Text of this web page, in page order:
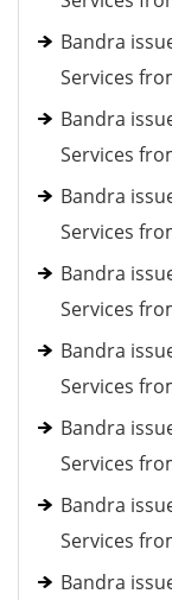
Bandra
Services
Bandra
Services
Bandra
Services
Bandra
Services
Bandra
Services
Bandra
Services
Bandra
Services
Bandra